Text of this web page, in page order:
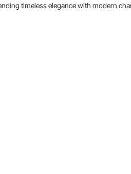
timeless elegance with modern